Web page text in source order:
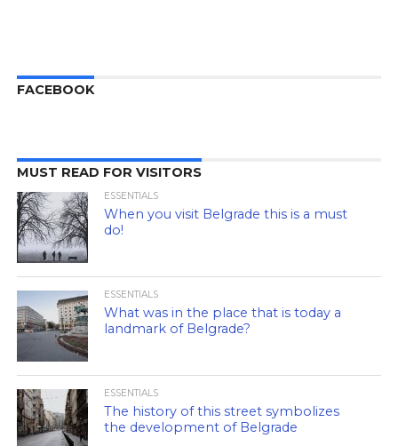
FACEBOOK
MUST READ FOR VISITORS
ESSENTIALS
When you visit Belgrade this is a must
do!
ESSENTIALS
What was in the place that is today a
landmark of Belgrade?
ESSENTIALS
The history of this street symbolizes
the development of Belgrade